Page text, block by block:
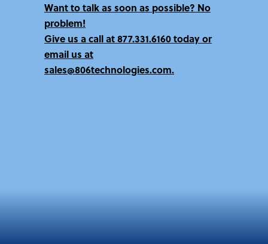
Want to talk as soon as possible? No
problem!
Give us a call at877.331.6160 todayor
email us at
sales@806technologies.com.